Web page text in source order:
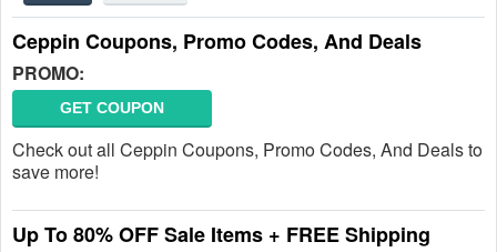
Ceppin Coupons, Promo Codes, And Deals
PROMO:
GET COUPON
Check out all Ceppin Coupons, Promo Codes, And Deals to
save more!
Up To 80% OFF Sale Items + FREE Shipping